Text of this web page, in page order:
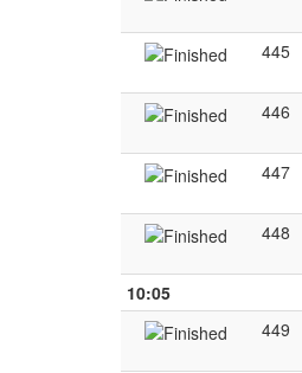
445
446
447
448
10:05
449